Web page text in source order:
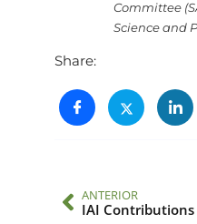
Committee
Science and
Share:
ANTERIOR